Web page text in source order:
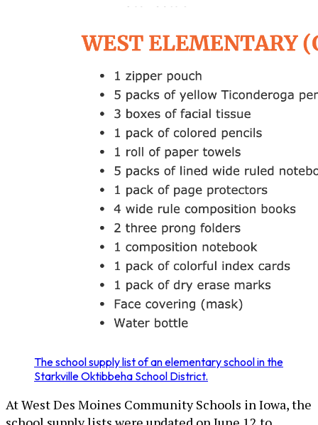
The school supply list of an elementary school in the
Starkville Oktibbeha School District.
At West Des Moines Community Schools in Iowa, the